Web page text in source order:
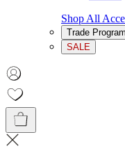
Shop All
Trade Program
SALE